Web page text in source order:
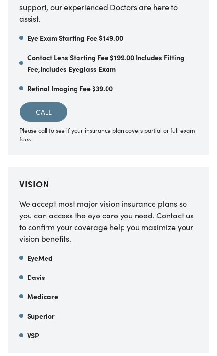
support, our experienced Doctors are here to
assist.
Eye Exam Starting Fee $149.00
Contact Lens Starting Fee $199.00 Includes Fitting
Fee,Includes Eyeglass Exam
Retinal Imaging Fee $39.00
CALL
Please call to see if your insurance plan covers partial or full exam
fees.
VISION
We accept most major vision insurance plans so
you can access the eye care you need. Contact us
to confirm your coverage help you maximize your
vision benefits.
EyeMed
Davis
Medicare
Superior
VSP